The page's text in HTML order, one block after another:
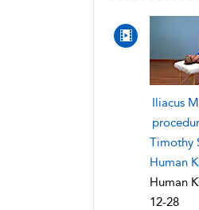
Iliacus
Timothy
Human
Human
12-28